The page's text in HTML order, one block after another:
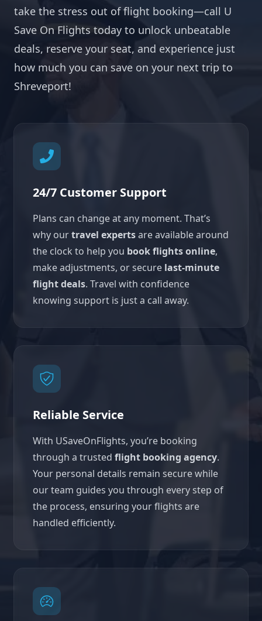
take the stress out of flight booking—call U
Save On Flights today to unlock unbeatable
deals, reserve your seat, and experience just
how much you can save on your next trip to
Shreveport!
24/7 Customer Support
Plans can change at any moment. That’s
why ourtravel expertsare available around
the clock to help you book flights online,
make adjustments, or secure last-minute
flight deals. Travel with confidence
knowing support is just a call away.
Reliable Service
With USaveOnFlights, you’re booking
through a trusted flight booking agency.
Your personal details remain secure while
our team guides you through every step of
the process, ensuring your flights are
handled efficiently.